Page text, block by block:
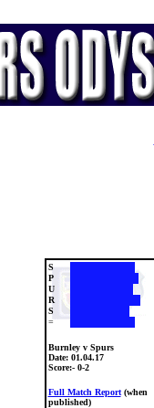
S
P
U
R
S
=
Burnley v Spurs
Date:01.04.17
Score:- 0-2
Full Match Report(when
published)